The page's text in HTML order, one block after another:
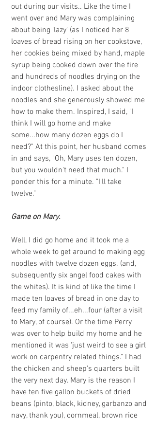
out during our visits.. Like the time I
went over and Mary was complaining
about being 'lazy' (as I noticed her 8
loaves of bread rising on her cookstove,
her cookies being mixed by hand, maple
syrup being cooked down over the fire
and hundreds of noodles drying on the
indoor clothesline). I asked about the
noodles and she generously showed me
how to make them. Inspired, I said, "I
think I will go home and make
some...how many dozen eggs do I
need?" At this point, her husband comes
in and says, "Oh, Mary uses ten dozen,
but you wouldn't need that much." I
ponder this for a minute. "I'll take
twelve."
Game on Mary.
Well, I did go home and it took me a
whole week to get around to making egg
noodles with twelve dozen eggs. (and,
subsequently six angel food cakes with
the whites). It is kind of like the time I
made ten loaves of bread in one day to
feed my family of...eh...four (after a visit
to Mary, of course). Or the time Perry
was over to help build my home and he
mentioned it was 'just weird to see a girl
work on carpentry related things." I had
the chicken and sheep's quarters built
the very next day. Mary is the reason I
have ten five gallon buckets of dried
beans (pinto, black, kidney, garbanzo and
navy, thank you), cornmeal, brown rice